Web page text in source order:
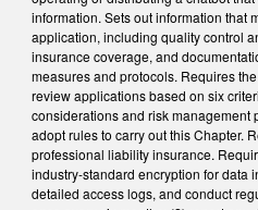
information. Sets out information that
application, including quality control
insurance coverage, and
measures and protocols. Requires
review applications based on six
considerations and risk management
adopt rules to carry out this Chapter.
professional liability insurance.
industry-standard encryption for data
detailed access logs, and conduct